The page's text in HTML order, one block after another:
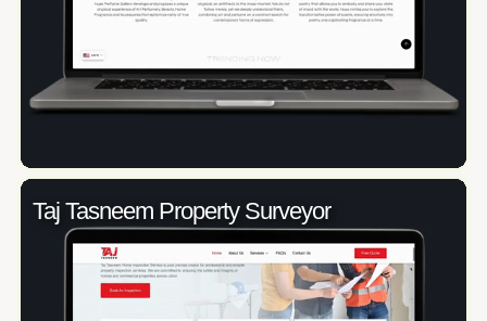
Taj Tasneem Property Surveyor